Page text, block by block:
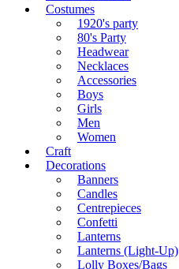
Costumes
1920's party
80's Party
Headwear
Necklaces
Accessories
Boys
Girls
Men
Women
Craft
Decorations
Banners
Candles
Centrepieces
Confetti
Lanterns
Lanterns (Light-Up)
Lolly Boxes/Bags